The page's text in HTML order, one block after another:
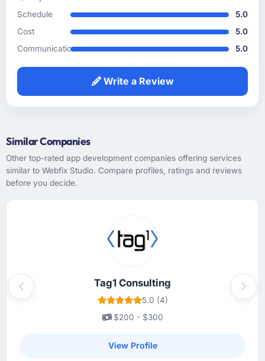
without losing the intent, which is a skill that
sounds straightforward but frequently goes
wrong. Every user story they wrote was
objective before it entered the sprint and the
acceptance criteria were specific enough to
communication and project management?
Outstanding. I have worked with agencies
that communicate beautifully during the sales
process and go quiet during delivery. This
was the opposite — structured, consistent,
solutions rather than just problem statements,
which made the inevitable mid-project
Did the company deliver the project on
Yes on both counts. There was one sprint
than scoped because of undocumented API
Schedule
5.0
Cost
5.0
Communication
5.0
Write a Review
Similar Companies
Other top-rated app development companies offering services
similar to Webfix Studio. Compare profiles, ratings and reviews
before you decide.
Tag1 Consulting
5.0 (4)
$200 - $300
View Profile
Previous Next